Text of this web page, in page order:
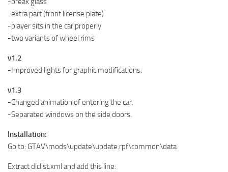
-extra part (front license plate)
-player sits in the car properly
-two variants of wheel rims
v1.2
-Improved lights for graphic modifications.
v1.3
-Changed animation of entering the car.
-Separated windows on the side doors.
Installation:
Go to: GTAV\mods\update\update.rpf\common\data
Extract dlclist.xml and add this line: